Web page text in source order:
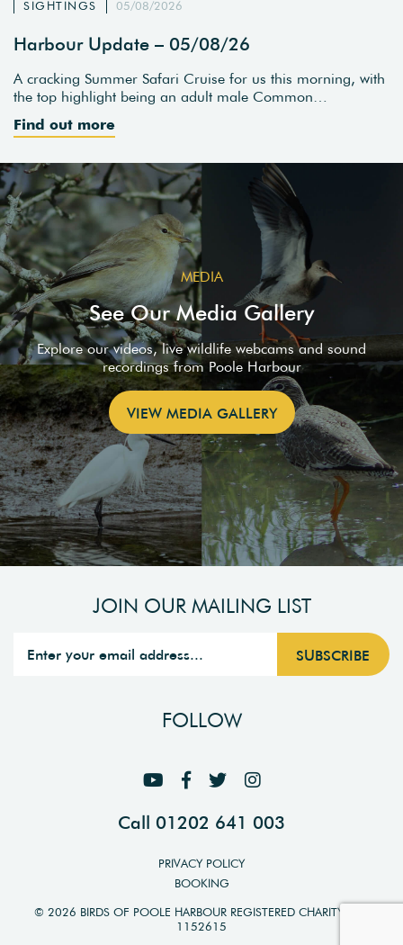
SIGHTINGS 05/08/2026
Harbour Update – 05/08/26
A cracking Summer Safari Cruise for us this morning, with
the top highlight being an adult male Common…
Find out more
MEDIA
See Our Media Gallery
Explore our videos, live wildlife webcams and sound
recordings from Poole Harbour
VIEW MEDIA GALLERY
JOIN OUR MAILING LIST
FOLLOW
Call 01202 641 003
PRIVACY POLICY
BOOKING
© 2026 BIRDS OF POOLE HARBOUR REGISTERED CHARITY NO.
1152615